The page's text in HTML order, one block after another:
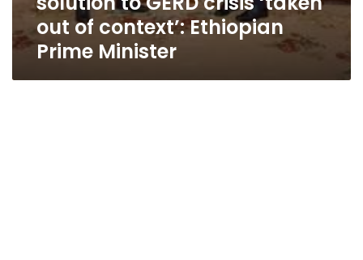
out of context’: Ethiopian
Prime Minister